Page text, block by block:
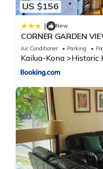
US $156
| New
CORNER GARDEN
SIDE - NAUTICAL
condo
Air Conditioner Parking
Kailua-Kona Historic